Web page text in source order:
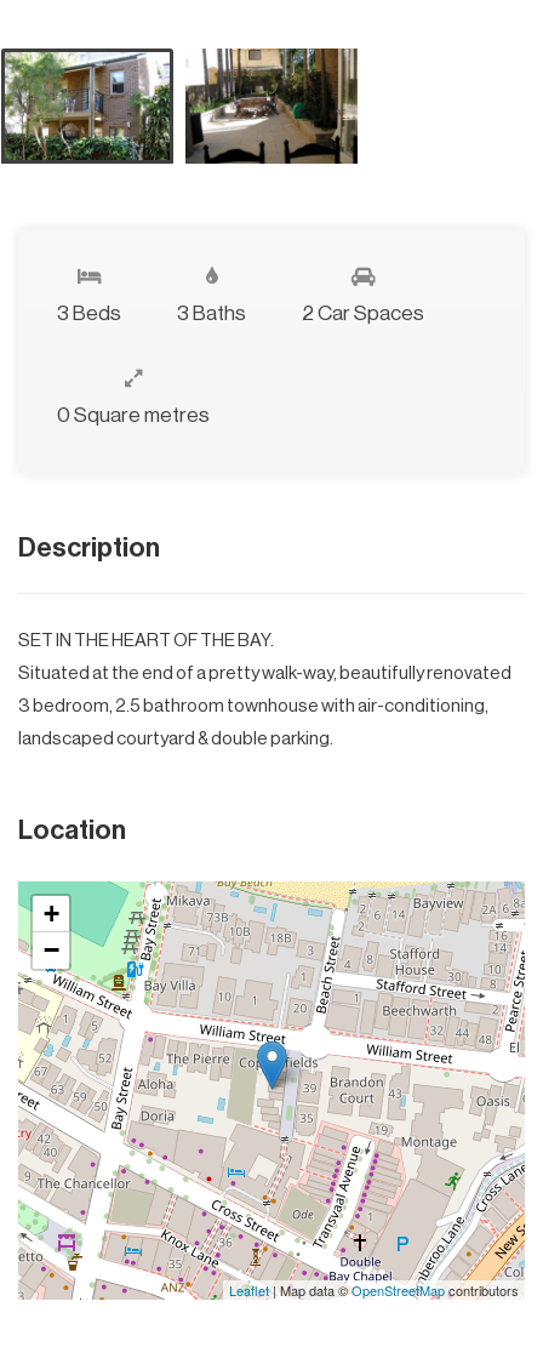
3 Beds 3 Baths 2 Car Spaces
0 Square metres
Description
SET IN THE HEART OF THE BAY.
Situated at the end of a pretty walk-way, beautifully renovated
3 bedroom, 2.5 bathroom townhouse with air-conditioning,
landscaped courtyard & double parking.
Location
+
−
Leaflet| Map data ©OpenStreetMapcontributors